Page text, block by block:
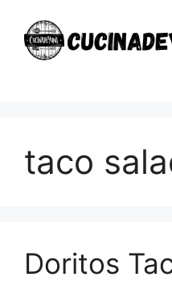
content
taco
Doritos